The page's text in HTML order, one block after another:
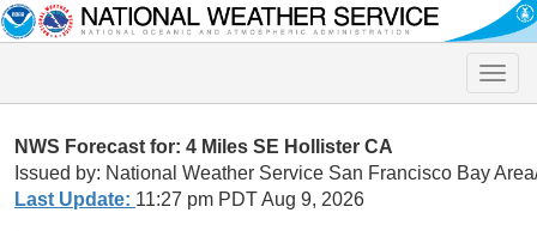
Toggle
NWS Forecast for: 4 Miles SE Hollister CA
Issued by: National Weather Service San Francisco Bay
Last Update: 11:27 pm PDT Aug 9, 2026